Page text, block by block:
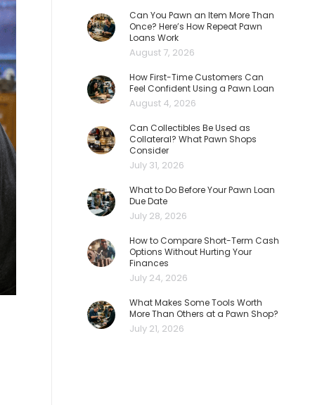
Can You Pawn an Item More Than
Once? Here’s How Repeat Pawn
Loans Work
August 7, 2026
How First-Time Customers Can
Feel Confident Using a Pawn Loan
August 4, 2026
Can Collectibles Be Used as
Collateral? What Pawn Shops
Consider
July 31, 2026
What to Do Before Your Pawn Loan
Due Date
July 28, 2026
How to Compare Short-Term Cash
Options Without Hurting Your
Finances
July 24, 2026
What Makes Some Tools Worth
More Than Others at a Pawn Shop?
July 21, 2026